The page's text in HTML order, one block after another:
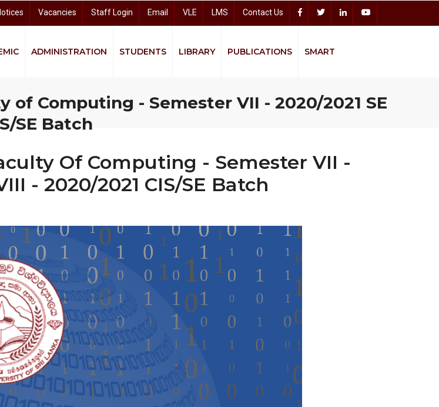
Vacancies Staff Login Email VLE LMS Contact Us
ADMINISTRATION STUDENTS LIBRARY PUBLICATIONS SMART
of Computing - Semester VII - 2020/2021 SE
SE Batch
Of Computing - Semester VII -
- 2020/2021 CIS/SE Batch